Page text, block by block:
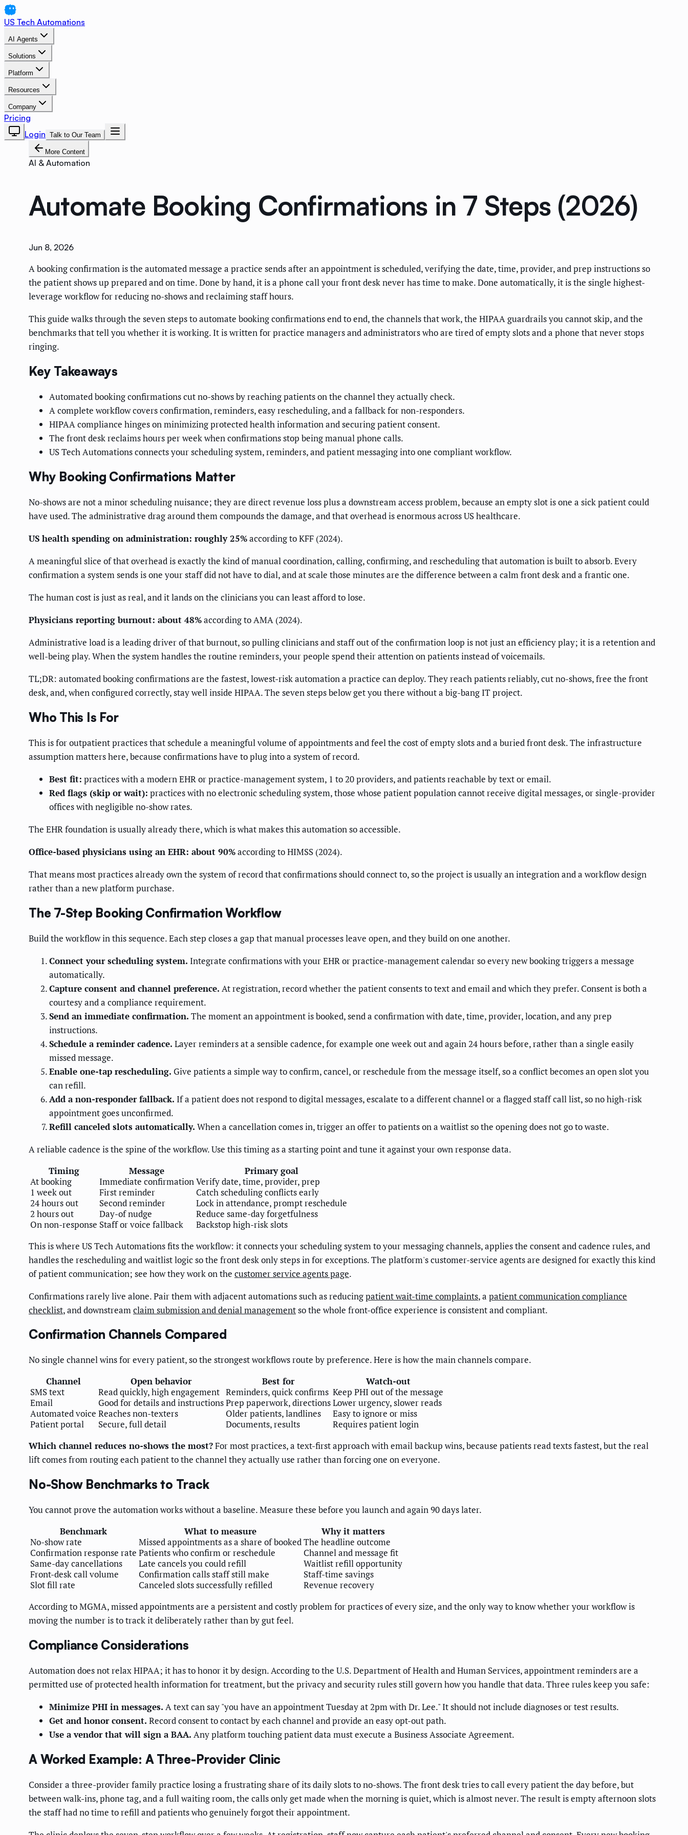
US Tech Automations
AI Agents
Solutions
Platform
Resources
Company
Pricing
Login Talk to Our Team
More Content
AI & Automation
Automate Booking Confirmations in 7 Steps (2026)
Jun 8, 2026
A booking confirmation is the automated message a practice sends after an appointment is scheduled, verifying the date, time, provider, and prep instructions so
the patient shows up prepared and on time. Done by hand, it is a phone call your front desk never has time to make. Done automatically, it is the single highest-
leverage workflow for reducing no-shows and reclaiming staff hours.
This guide walks through the seven steps to automate booking confirmations end to end, the channels that work, the HIPAA guardrails you cannot skip, and the
benchmarks that tell you whether it is working. It is written for practice managers and administrators who are tired of empty slots and a phone that never stops
ringing.
Key Takeaways
Automated booking confirmations cut no-shows by reaching patients on the channel they actually check.
A complete workflow covers confirmation, reminders, easy rescheduling, and a fallback for non-responders.
HIPAA compliance hinges on minimizing protected health information and securing patient consent.
The front desk reclaims hours per week when confirmations stop being manual phone calls.
US Tech Automations connects your scheduling system, reminders, and patient messaging into one compliant workflow.
Why Booking Confirmations Matter
No-shows are not a minor scheduling nuisance; they are direct revenue loss plus a downstream access problem, because an empty slot is one a sick patient could
have used. The administrative drag around them compounds the damage, and that overhead is enormous across US healthcare.
US health spending on administration: roughly 25%according to KFF (2024).
A meaningful slice of that overhead is exactly the kind of manual coordination, calling, confirming, and rescheduling that automation is built to absorb. Every
confirmation a system sends is one your staff did not have to dial, and at scale those minutes are the difference between a calm front desk and a frantic one.
The human cost is just as real, and it lands on the clinicians you can least afford to lose.
Physicians reporting burnout: about 48%according to AMA (2024).
Administrative load is a leading driver of that burnout, so pulling clinicians and staff out of the confirmation loop is not just an efficiency play; it is a retention and
well-being play. When the system handles the routine reminders, your people spend their attention on patients instead of voicemails.
TL;DR: automated booking confirmations are the fastest, lowest-risk automation a practice can deploy. They reach patients reliably, cut no-shows, free the front
desk, and, when configured correctly, stay well inside HIPAA. The seven steps below get you there without a big-bang IT project.
Who This Is For
This is for outpatient practices that schedule a meaningful volume of appointments and feel the cost of empty slots and a buried front desk. The infrastructure
assumption matters here, because confirmations have to plug into a system of record.
Best fit: practices with a modern EHR or practice-management system, 1 to 20 providers, and patients reachable by text or email.
Red flags (skip or wait): practices with no electronic scheduling system, those whose patient population cannot receive digital messages, or single-provider
offices with negligible no-show rates.
The EHR foundation is usually already there, which is what makes this automation so accessible.
Office-based physicians using an EHR: about 90%according to HIMSS (2024).
That means most practices already own the system of record that confirmations should connect to, so the project is usually an integration and a workflow design
rather than a new platform purchase.
The 7-Step Booking Confirmation Workflow
Build the workflow in this sequence. Each step closes a gap that manual processes leave open, and they build on one another.
Connect your scheduling system. Integrate confirmations with your EHR or practice-management calendar so every new booking triggers a message
automatically.
Capture consent and channel preference. At registration, record whether the patient consents to text and email and which they prefer. Consent is both a
courtesy and a compliance requirement.
Send an immediate confirmation. The moment an appointment is booked, send a confirmation with date, time, provider, location, and any prep
instructions.
Schedule a reminder cadence. Layer reminders at a sensible cadence, for example one week out and again 24 hours before, rather than a single easily
missed message.
Enable one-tap rescheduling. Give patients a simple way to confirm, cancel, or reschedule from the message itself, so a conflict becomes an open slot you
can refill.
Add a non-responder fallback. If a patient does not respond to digital messages, escalate to a different channel or a flagged staff call list, so no high-risk
appointment goes unconfirmed.
Refill canceled slots automatically. When a cancellation comes in, trigger an offer to patients on a waitlist so the opening does not go to waste.
A reliable cadence is the spine of the workflow. Use this timing as a starting point and tune it against your own response data.
Timing
Message
Primary goal
At booking
Immediate confirmation Verify date, time, provider, prep
1 week out
First reminder
Catch scheduling conflicts early
24 hours out
Second reminder
Lock in attendance, prompt reschedule
2 hours out
Day-of nudge
Reduce same-day forgetfulness
On non-response Staff or voice fallback
Backstop high-risk slots
This is where US Tech Automations fits the workflow: it connects your scheduling system to your messaging channels, applies the consent and cadence rules, and
handles the rescheduling and waitlist logic so the front desk only steps in for exceptions. The platform's customer-service agents are designed for exactly this kind
of patient communication; see how they work on the customer service agents page.
Confirmations rarely live alone. Pair them with adjacent automations such as reducingpatient wait-time complaints, a patient communication compliance
checklist, and downstream claim submission and denial managementso the whole front-office experience is consistent and compliant.
Confirmation Channels Compared
No single channel wins for every patient, so the strongest workflows route by preference. Here is how the main channels compare.
Channel
Open behavior Best for
Watch-out
SMS text
Read quickly, high engagement Reminders, quick confirms Keep PHI out of the message
Email
Good for details and instructionsPrep paperwork, directionsLower urgency, slower reads
Automated voice Reaches non-texters Older patients, landlines
Easy to ignore or miss
Patient portal
Secure, full detail Documents, results
Requires patient login
Which channel reduces no-shows the most?For most practices, a text-first approach with email backup wins, because patients read texts fastest, but the real
lift comes from routing each patient to the channel they actually use rather than forcing one on everyone.
No-Show Benchmarks to Track
You cannot prove the automation works without a baseline. Measure these before you launch and again 90 days later.
Benchmark
What to measure
Why it matters
No-show rate
Missed appointments as a share of bookedThe headline outcome
Confirmation response rate Patients who confirm or reschedule
Channel and message fit
Same-day cancellations
Late cancels you could refill
Waitlist refill opportunity
Front-desk call volume
Confirmation calls staff still make
Staff-time savings
Slot fill rate
Canceled slots successfully refilled
Revenue recovery
According to MGMA, missed appointments are a persistent and costly problem for practices of every size, and the only way to know whether your workflow is
moving the number is to track it deliberately rather than by gut feel.
Compliance Considerations
Automation does not relax HIPAA; it has to honor it by design. According to the U.S. Department of Health and Human Services, appointment reminders are a
permitted use of protected health information for treatment, but the privacy and security rules still govern how you handle that data. Three rules keep you safe:
Minimize PHI in messages. A text can say "you have an appointment Tuesday at 2pm with Dr. Lee." It should not include diagnoses or test results.
Get and honor consent. Record consent to contact by each channel and provide an easy opt-out path.
Use a vendor that will sign a BAA. Any platform touching patient data must execute a Business Associate Agreement.
A Worked Example: A Three-Provider Clinic
Consider a three-provider family practice losing a frustrating share of its daily slots to no-shows. The front desk tries to call every patient the day before, but
between walk-ins, phone tag, and a full waiting room, the calls only get made when the morning is quiet, which is almost never. The result is empty afternoon slots
the staff had no time to refill and patients who genuinely forgot their appointment.